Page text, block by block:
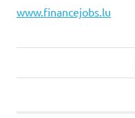
www.financejobs.lu